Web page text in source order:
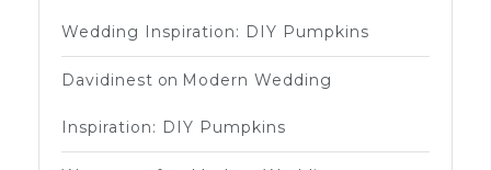
Wedding Inspiration: DIY Pumpkins
Davidinest on Modern Wedding
Inspiration: DIY Pumpkins